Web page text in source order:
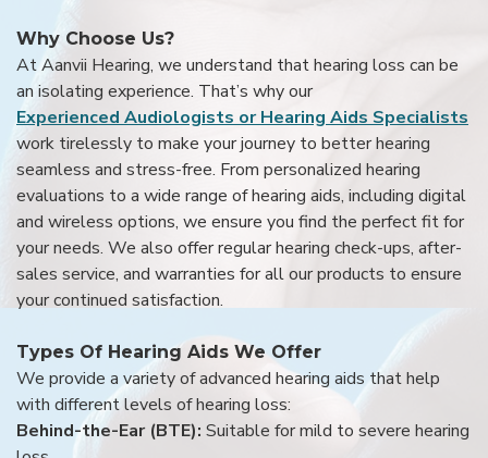
Why Choose Us?
At Aanvii Hearing, we understand that hearing loss can be
an isolating experience. That’s why our
Experienced Audiologists or Hearing Aids Specialists
work tirelessly to make your journey to better hearing
seamless and stress-free. From personalized hearing
evaluations to a wide range of hearing aids, including digital
and wireless options, we ensure you find the perfect fit for
your needs. We also offer regular hearing check-ups, after-
sales service, and warranties for all our products to ensure
your continued satisfaction.
Types Of Hearing Aids We Offer
We provide a variety of advanced hearing aids that help
with different levels of hearing loss:
Behind-the-Ear (BTE): Suitable for mild to severe hearing